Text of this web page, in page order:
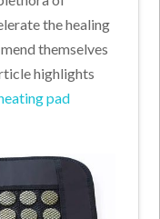
the healing
themselves
highlights
pad